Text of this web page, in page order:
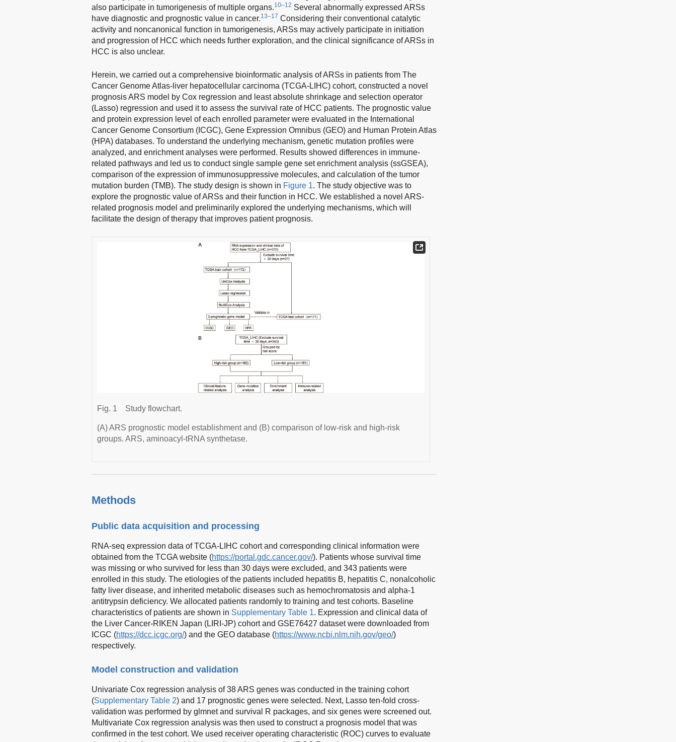
also participate in tumorigenesis of multiple organs.10–12 Several abnormally expressed ARSs
have diagnostic and prognostic value in cancer.13–17 Considering their conventional catalytic
activity and noncanonical function in tumorigenesis, ARSs may actively participate in initiation
and progression of HCC which needs further exploration, and the clinical significance of ARSs in
HCC is also unclear.
Herein, we carried out a comprehensive bioinformatic analysis of ARSs in patients from The
Cancer Genome Atlas-liver hepatocellular carcinoma (TCGA-LIHC) cohort, constructed a novel
prognosis ARS model by Cox regression and least absolute shrinkage and selection operator
(Lasso) regression and used it to assess the survival rate of HCC patients. The prognostic value
and protein expression level of each enrolled parameter were evaluated in the International
Cancer Genome Consortium (ICGC), Gene Expression Omnibus (GEO) and Human Protein Atlas
(HPA) databases. To understand the underlying mechanism, genetic mutation profiles were
analyzed, and enrichment analyses were performed. Results showed differences in immune-
related pathways and led us to conduct single sample gene set enrichment analysis (ssGSEA),
comparison of the expression of immunosuppressive molecules, and calculation of the tumor
mutation burden (TMB). The study design is shown in Figure 1. The study objective was to
explore the prognostic value of ARSs and their function in HCC. We established a novel ARS-
related prognosis model and preliminarily explored the underlying mechanisms, which will
facilitate the design of therapy that improves patient prognosis.
Fig. 1 Study flowchart.
(A) ARS prognostic model establishment and (B) comparison of low-risk and high-risk
groups. ARS, aminoacyl-tRNA synthetase.
Methods
Public data acquisition and processing
RNA-seq expression data of TCGA-LIHC cohort and corresponding clinical information were
obtained from the TCGA website (https://portal.gdc.cancer.gov/). Patients whose survival time
was missing or who survived for less than 30 days were excluded, and 343 patients were
enrolled in this study. The etiologies of the patients included hepatitis B, hepatitis C, nonalcoholic
fatty liver disease, and inherited metabolic diseases such as hemochromatosis and alpha-1
antitrypsin deficiency. We allocated patients randomly to training and test cohorts. Baseline
characteristics of patients are shown in Supplementary Table 1. Expression and clinical data of
the Liver Cancer-RIKEN Japan (LIRI-JP) cohort and GSE76427 dataset were downloaded from
ICGC (https://dcc.icgc.org/) and the GEO database (https://www.ncbi.nlm.nih.gov/geo/)
respectively.
Model construction and validation
Univariate Cox regression analysis of 38 ARS genes was conducted in the training cohort
(Supplementary Table 2) and 17 prognostic genes were selected. Next, Lasso ten-fold cross-
validation was performed by glmnet and survival R packages, and six genes were screened out.
Multivariate Cox regression analysis was then used to construct a prognosis model that was
confirmed in the test cohort. We used receiver operating characteristic (ROC) curves to evaluate